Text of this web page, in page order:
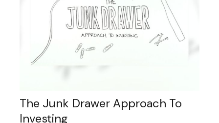
The Junk Drawer Approach To
Investing